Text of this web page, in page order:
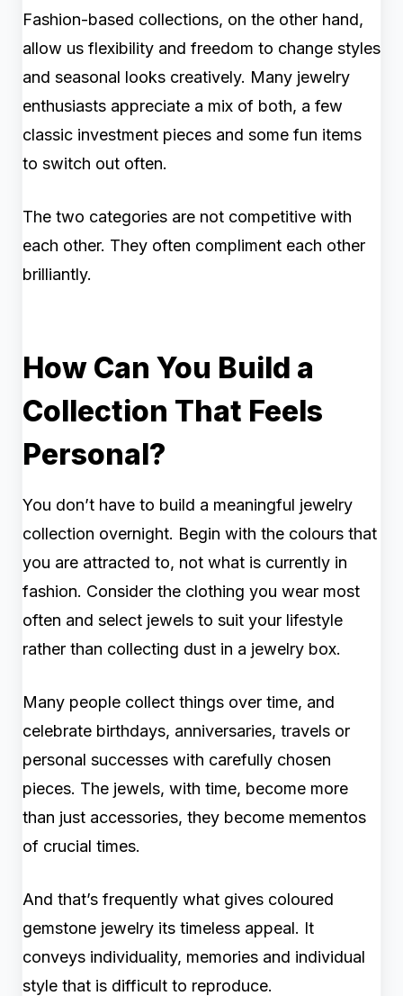
Fashion-based collections, on the other hand,
allow us flexibility and freedom to change styles
and seasonal looks creatively. Many jewelry
enthusiasts appreciate a mix of both, a few
classic investment pieces and some fun items
to switch out often.
The two categories are not competitive with
each other. They often compliment each other
brilliantly.
How Can You Build a
Collection That Feels
Personal?
You don’t have to build a meaningful jewelry
collection overnight. Begin with the colours that
you are attracted to, not what is currently in
fashion. Consider the clothing you wear most
often and select jewels to suit your lifestyle
rather than collecting dust in a jewelry box.
Many people collect things over time, and
celebrate birthdays, anniversaries, travels or
personal successes with carefully chosen
pieces. The jewels, with time, become more
than just accessories, they become mementos
of crucial times.
And that’s frequently what gives coloured
gemstone jewelry its timeless appeal. It
conveys individuality, memories and individual
style that is difficult to reproduce.